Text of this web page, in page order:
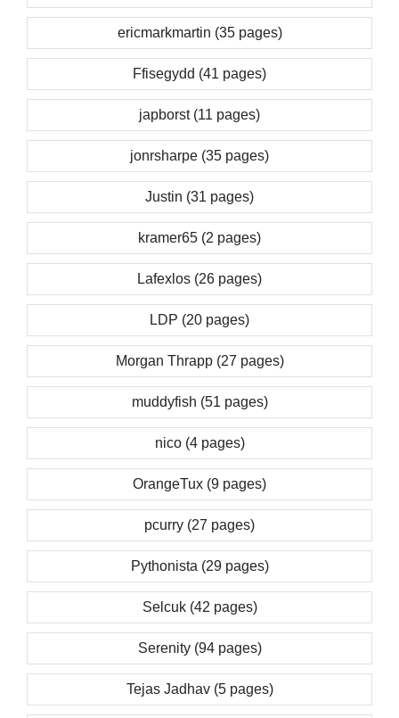
ericmarkmartin (35 pages)
Ffisegydd (41 pages)
japborst (11 pages)
jonrsharpe (35 pages)
Justin (31 pages)
kramer65 (2 pages)
Lafexlos (26 pages)
LDP (20 pages)
Morgan Thrapp (27 pages)
muddyfish (51 pages)
nico (4 pages)
OrangeTux (9 pages)
pcurry (27 pages)
Pythonista (29 pages)
Selcuk (42 pages)
Serenity (94 pages)
Tejas Jadhav (5 pages)